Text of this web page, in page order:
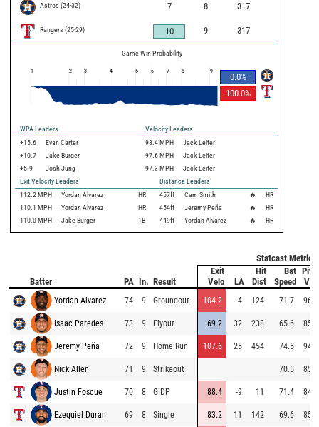
Astros (24-32) 7 8 .317
Rangers (25-29) 10 9 .317
Game Win Probability
0.0%
100.0%
1 2 3 4 5 6 7 8 9
WPA Leaders
Velocity Leaders
+15.6
Evan Carter 98.4 MPH
Jack Leiter
+10.7
Jake Burger 97.6 MPH
Jack Leiter
+5.9
Josh Jung 97.3 MPH
Jack Leiter
Exit Velocity Leaders
Distance Leaders
112.2 MPH Yordan Alvarez HR 457ft Cam Smith 🔥
HR
110.1 MPH Yordan Alvarez HR 454ft Jeremy Peña 🔥
HR
110.0 MPH Jake Burger 1B 449ft Yordan Alvarez 🔥 HR
Statcast Metrics
Batter PA In. Result
Exit
Velo
LA
Hit
Dist
Bat
Speed
Yordan Alvarez 74 9 Groundout 104.2 4 124 71.7 96.1
Isaac Paredes 73 9 Flyout 69.2 32 238 65.6 85.4
Jeremy Peña 72 9 Home Run 107.6 25 454 74.5 94.5
Nick Allen 71 9 Strikeout 70.5 85.5
Justin Foscue 70 8 GIDP 88.4 -9 11 71.4 84.6
Ezequiel Duran 69 8 Single 83.2 11 142 69.6 85.3